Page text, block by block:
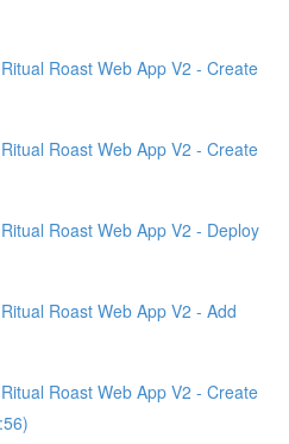
Roast Web App V2 - Create
Roast Web App V2 - Create
Roast Web App V2 - Deploy
Roast Web App V2 - Add
Roast Web App V2 - Create